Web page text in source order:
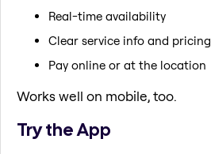
Real-time availability
Clear service info and pricing
Pay online or at the location
Works well on mobile, too.
Try the App